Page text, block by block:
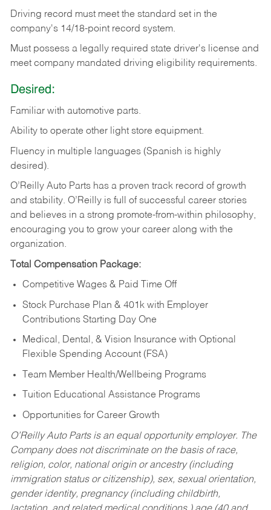
Driving record must meet the standard set in the
company's 14/18-point record system.
Must possess a legally required state driver's license and
meet company mandated driving eligibility requirements.
Desired:
Familiar with automotive parts.
Ability to operate other light store equipment.
Fluency in multiple languages (Spanish is highly
desired).
O’Reilly Auto Parts has a proven track record of growth
and stability. O’Reilly is full of successful career stories
and believes in a strong promote-from-within philosophy,
encouraging you to grow your career along with the
organization.
Total Compensation Package:
Competitive Wages & Paid Time Off
Stock Purchase Plan & 401k with Employer
Contributions Starting Day One
Medical, Dental, & Vision Insurance with Optional
Flexible Spending Account (FSA)
Team Member Health/Wellbeing Programs
Tuition Educational Assistance Programs
Opportunities for Career Growth
O’Reilly Auto Parts is an equal opportunity employer. The
Company does not discriminate on the basis of race,
religion, color, national origin or ancestry (including
immigration status or citizenship), sex, sexual orientation,
gender identity, pregnancy (including childbirth,